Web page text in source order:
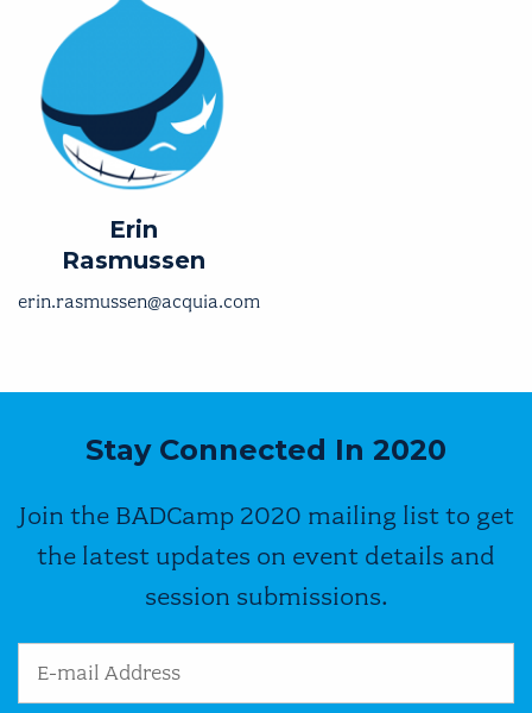
Erin
Rasmussen
erin.rasmussen@acquia.com
Stay Connected In 2020
Join the BADCamp 2020 mailing list to get
the latest updates on event details and
session submissions.
Email Address